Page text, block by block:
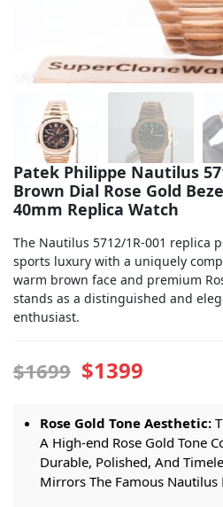
Land-Dweller
Sky-Dweller
Patek Philippe Nautilus
Brown Dial Rose Gold
40mm Replica Watch
The Nautilus 5712/1R-001 replica
sports luxury with a uniquely
warm brown face and premium
stands as a distinguished and
enthusiast.
$1699 $1399
Rose Gold Tone Aesthetic:
A High-end Rose Gold Tone
Durable, Polished, And
Mirrors The Famous Nautilus